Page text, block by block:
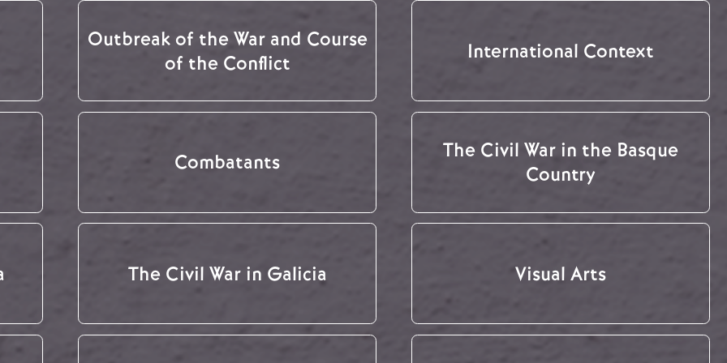
Outbreak of the War and Course
of the Conflict
International Context
Combatants
The Civil War in the Basque
Country
The Civil War in Galicia Visual Arts